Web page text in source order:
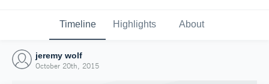
Timeline Highlights About
jeremy wolf
October 20th, 2015